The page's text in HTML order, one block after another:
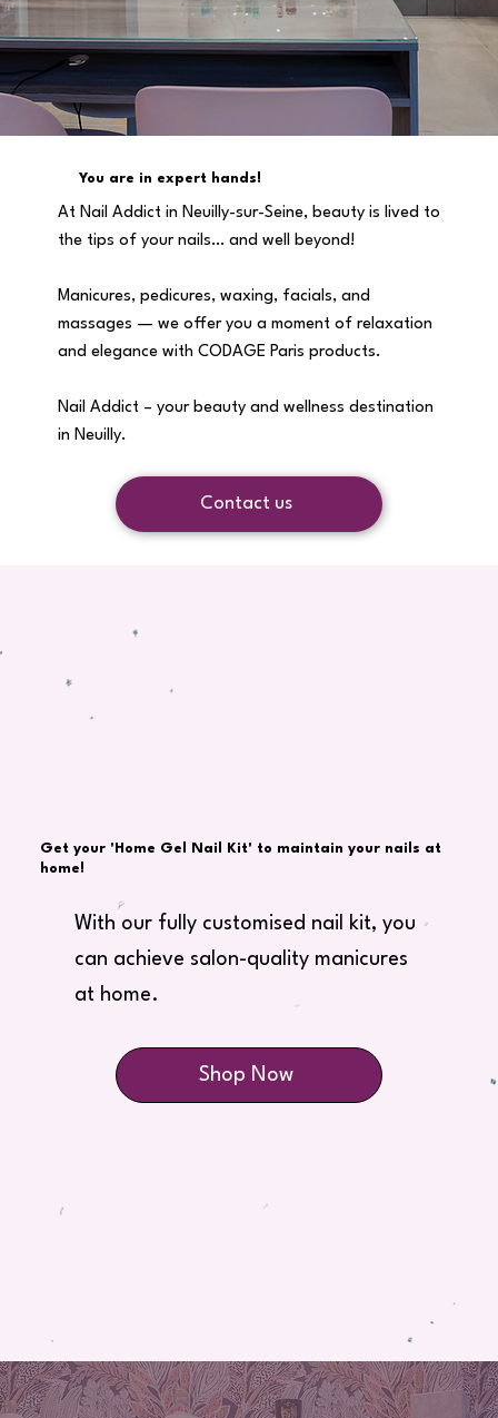
You are in expert hands!
At Nail Addict in Neuilly-sur-Seine, beauty is lived to
the tips of your nails… and well beyond!
Manicures, pedicures, waxing, facials, and
massages — we offer you a moment of relaxation
and elegance with CODAGE Paris products.
Nail Addict – your beauty and wellness destination
in Neuilly.
Contact us
Get your 'Home Gel Nail Kit' to maintain your nails at
home!
With our fully customised nail kit, you
can achieve salon-quality manicures
at home.
Shop Now